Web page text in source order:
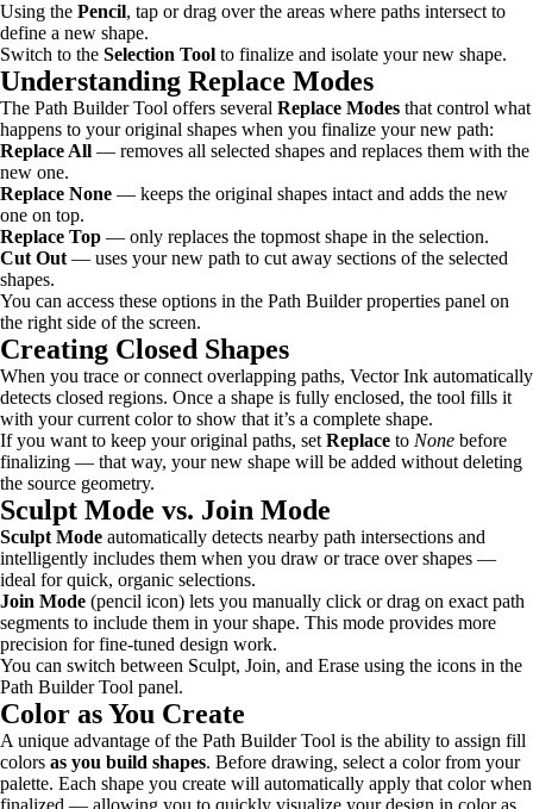
Using the Pencil, tap or drag over the areas where paths intersect to
define a new shape.
Switch to the Selection Tool to finalize and isolate your new shape.
Understanding Replace Modes
The Path Builder Tool offers several Replace Modes that control what
happens to your original shapes when you finalize your new path:
Replace All — removes all selected shapes and replaces them with the
new one.
Replace None — keeps the original shapes intact and adds the new
one on top.
Replace Top — only replaces the topmost shape in the selection.
Cut Out — uses your new path to cut away sections of the selected
shapes.
You can access these options in the Path Builder properties panel on
the right side of the screen.
Creating Closed Shapes
When you trace or connect overlapping paths, Vector Ink automatically
detects closed regions. Once a shape is fully enclosed, the tool fills it
with your current color to show that it’s a complete shape.
If you want to keep your original paths, set Replace to None before
finalizing — that way, your new shape will be added without deleting
the source geometry.
Sculpt Mode vs. Join Mode
Sculpt Mode automatically detects nearby path intersections and
intelligently includes them when you draw or trace over shapes —
ideal for quick, organic selections.
Join Mode (pencil icon) lets you manually click or drag on exact path
segments to include them in your shape. This mode provides more
precision for fine-tuned design work.
You can switch between Sculpt, Join, and Erase using the icons in the
Path Builder Tool panel.
Color as You Create
A unique advantage of the Path Builder Tool is the ability to assign fill
colors as you build shapes. Before drawing, select a color from your
palette. Each shape you create will automatically apply that color when
finalized — allowing you to quickly visualize your design in color as